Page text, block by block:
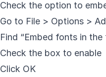
Check the option to
Go to File > Options >
Find “Embed fonts in
Check the box to enable
Click OK